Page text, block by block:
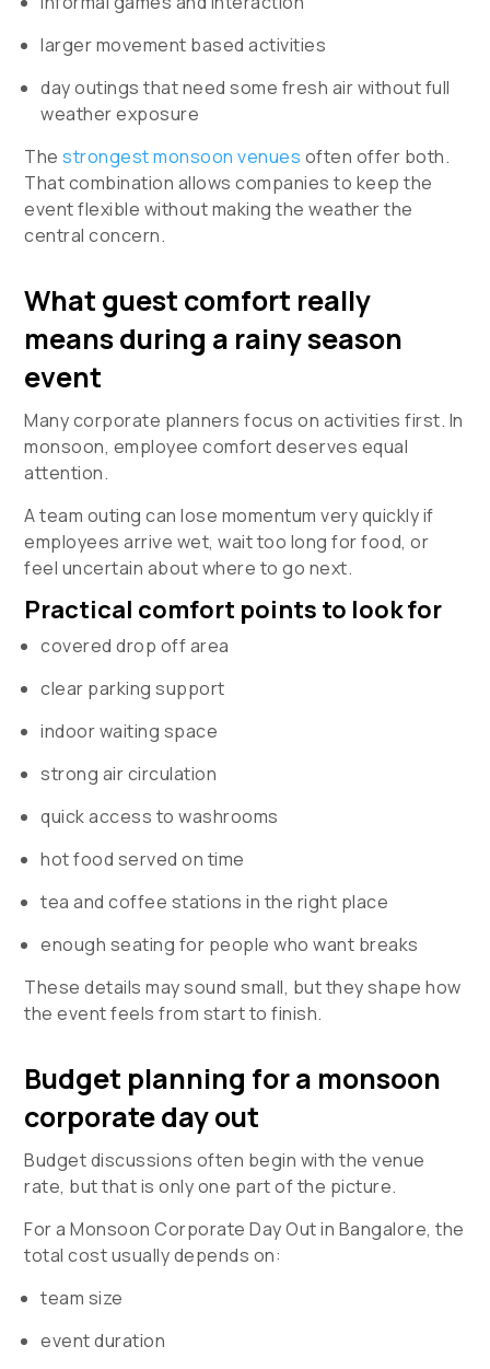
larger movement based activities
day outings that need some fresh air without full
weather exposure
Thestrongest monsoon venues often offer both.
That combination allows companies to keep the
event flexible without making the weather the
central concern.
What guest comfort really
means during a rainy season
event
Many corporate planners focus on activities first. In
monsoon, employee comfort deserves equal
attention.
A team outing can lose momentum very quickly if
employees arrive wet, wait too long for food, or
feel uncertain about where to go next.
Practical comfort points to look for
covered drop off area
clear parking support
indoor waiting space
strong air circulation
quick access to washrooms
hot food served on time
tea and coffee stations in the right place
enough seating for people who want breaks
These details may sound small, but they shape how
the event feels from start to finish.
Budget planning for a monsoon
corporate day out
Budget discussions often begin with the venue
rate, but that is only one part of the picture.
For aMonsoon Corporate Day Out in Bangalore, the
total cost usually depends on:
team size
event duration